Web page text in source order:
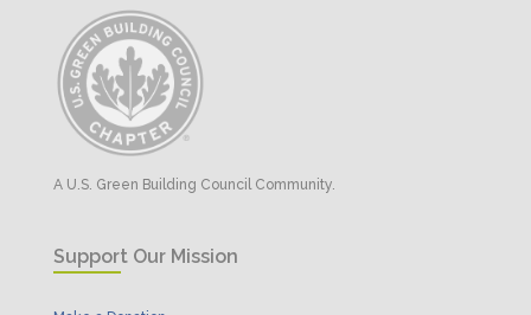
A U.S. Green Building Council Community.
Support Our Mission